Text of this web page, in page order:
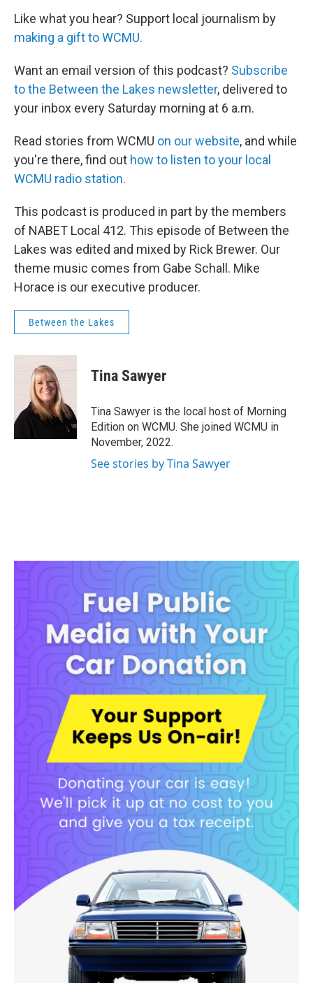
Like what you hear? Support local journalism by
making a gift to WCMU.
Want an email version of this podcast? Subscribe
to the Between the Lakes newsletter, delivered to
your inbox every Saturday morning at 6 a.m.
Read stories from WCMU on our website, and while
you're there, find out how to listen to your local
WCMU radio station.
This podcast is produced in part by the members
of NABET Local 412. This episode of Between the
Lakes was edited and mixed by Rick Brewer. Our
theme music comes from Gabe Schall. Mike
Horace is our executive producer.
Between the Lakes
Tina Sawyer
Tina Sawyer is the local host of Morning
Edition on WCMU. She joined WCMU in
November, 2022.
See stories by Tina Sawyer